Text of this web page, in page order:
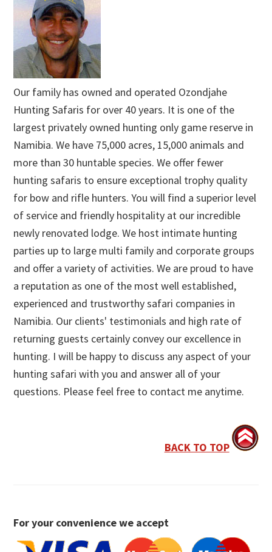
Our family has owned and operated Ozondjahe
Hunting Safaris for over 40 years. It is one of the
largest privately owned hunting only game reserve in
Namibia. We have 75,000 acres, 15,000 animals and
more than 30 huntable species. We offer fewer
hunting safaris to ensure exceptional trophy quality
for bow and rifle hunters. You will find a superior level
of service and friendly hospitality at our incredible
newly renovated lodge. We host intimate hunting
parties up to large multi family and corporate groups
and offer a variety of activities. We are proud to have
a reputation as one of the most well established,
experienced and trustworthy safari companies in
Namibia. Our clients' testimonials and high rate of
returning guests certainly convey our excellence in
hunting. I will be happy to discuss any aspect of your
hunting safari with you and answer all of your
questions. Please feel free to contact me anytime.
BACK TO TOP
For your convenience we accept